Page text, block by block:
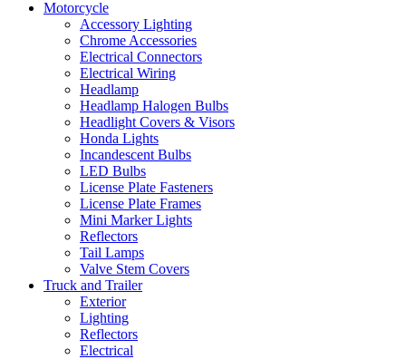
Motorcycle
Accessory Lighting
Chrome Accessories
Electrical Connectors
Electrical Wiring
Headlamp
Headlamp Halogen Bulbs
Headlight Covers & Visors
Honda Lights
Incandescent Bulbs
LED Bulbs
License Plate Fasteners
License Plate Frames
Mini Marker Lights
Reflectors
Tail Lamps
Valve Stem Covers
Truck and Trailer
Exterior
Lighting
Reflectors
Electrical